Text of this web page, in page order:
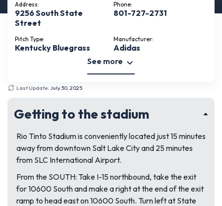
Address:
9256 South State
Street
Phone:
801-727-2731
Pitch Type:
Kentucky Bluegrass
Manufacturer:
Adidas
See more
Last Update: July 30, 2025
Getting to the stadium
Rio Tinto Stadium is conveniently located just 15 minutes
away from downtown Salt Lake City and 25 minutes
from SLC International Airport.
From the SOUTH: Take I-15 northbound, take the exit
for 10600 South and make a right at the end of the exit
ramp to head east on 10600 South. Turn left at State